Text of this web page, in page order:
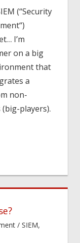
(“Security
I’m
on a big
that
a
non-
players).
/ SIEM,